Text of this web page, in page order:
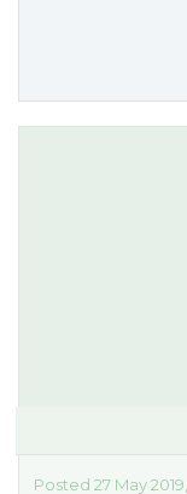
Posted 27 May